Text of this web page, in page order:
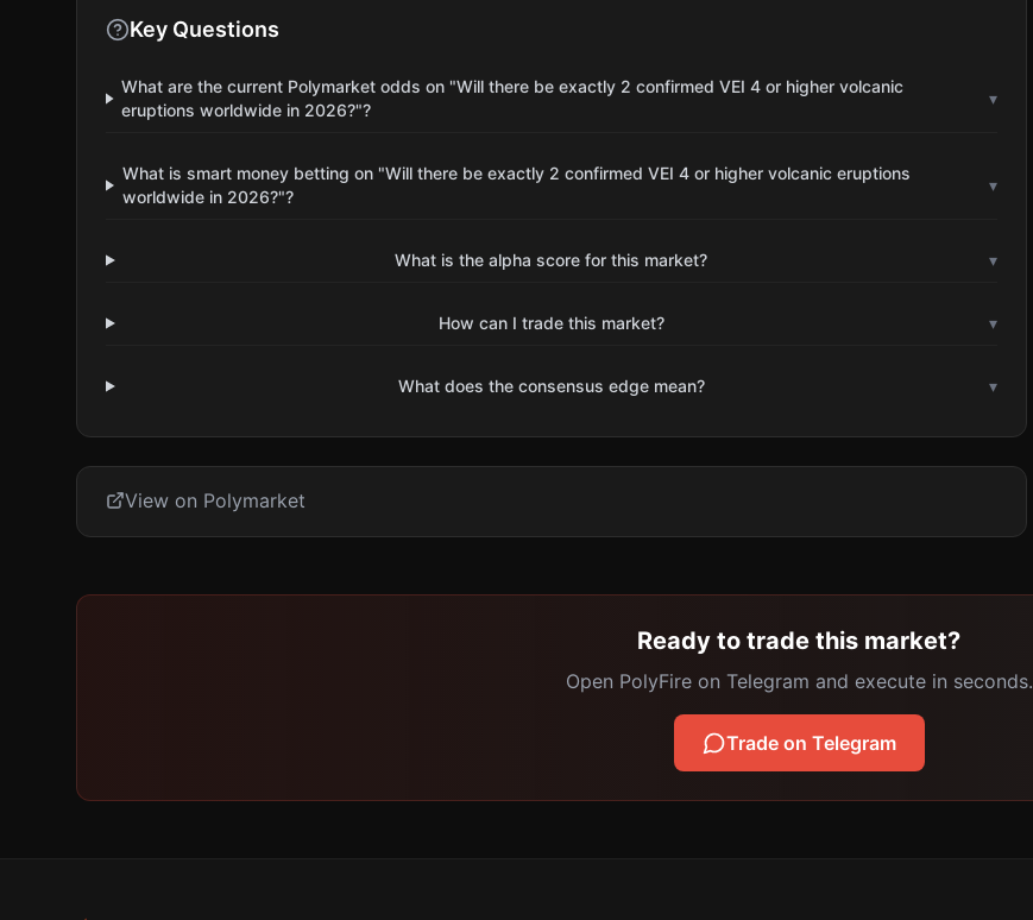
Key Questions
What are the current Polymarket odds on "Will there be exactly 2 confirmed VEI 4 or higher volcanic
eruptions worldwide in 2026?"?
▾
What is smart money betting on "Will there be exactly 2 confirmed VEI 4 or higher volcanic eruptions
worldwide in 2026?"?
▾
What is the alpha score for this market? ▾
How can I trade this market? ▾
What does the consensus edge mean? ▾
View on Polymarket
Ready to trade this market?
Open PolyFire on Telegram and execute in seconds.
Trade on Telegram